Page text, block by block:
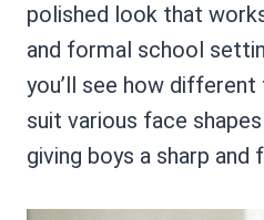
polished look that
and formal school
you’ll see how
suit various face
giving boys a sharp and